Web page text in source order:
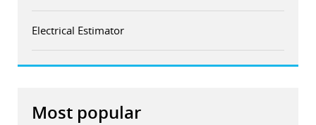
Electrical Estimator
Most popular